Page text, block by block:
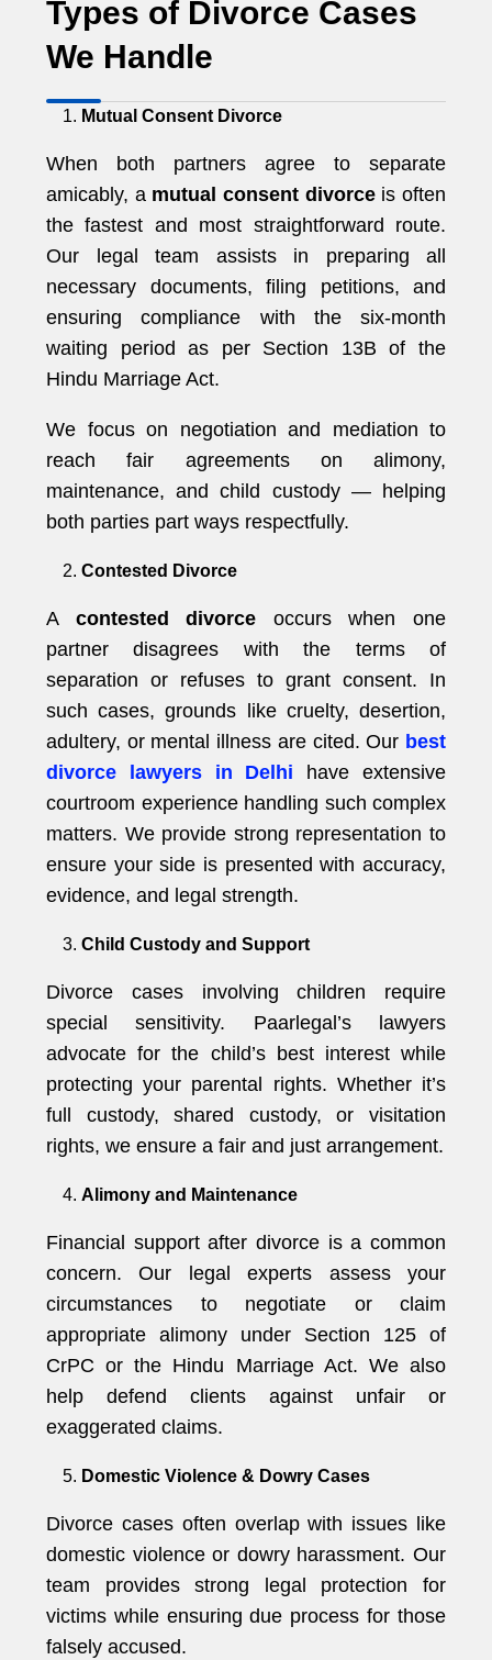
Types of Divorce Cases
We Handle
Mutual Consent Divorce
When both partners agree to separate
amicably, a mutual consent divorceis often
the fastest and most straightforward route.
Our legal team assists in preparing all
necessary documents, filing petitions, and
ensuring compliance with the six-month
waiting period as per Section 13B of the
Hindu Marriage Act.
We focus on negotiation and mediation to
reach fair agreements on alimony,
maintenance, and child custody — helping
both parties part ways respectfully.
Contested Divorce
A contested divorce occurs when one
partner disagrees with the terms of
separation or refuses to grant consent. In
such cases, grounds like cruelty, desertion,
adultery, or mental illness are cited. Our best
divorce lawyers in Delhi have extensive
courtroom experience handling such complex
matters. We provide strong representation to
ensure your side is presented with accuracy,
evidence, and legal strength.
Child Custody and Support
Divorce cases involving children require
special sensitivity. Paarlegal’s lawyers
advocate for the child’s best interest while
protecting your parental rights. Whether it’s
full custody, shared custody, or visitation
rights, we ensure a fair and just arrangement.
Alimony and Maintenance
Financial support after divorce is a common
concern. Our legal experts assess your
circumstances to negotiate or claim
appropriate alimony under Section 125 of
CrPC or the Hindu Marriage Act. We also
help defend clients against unfair or
exaggerated claims.
Domestic Violence & Dowry Cases
Divorce cases often overlap with issues like
domestic violence or dowry harassment. Our
team provides strong legal protection for
victims while ensuring due process for those
falsely accused.